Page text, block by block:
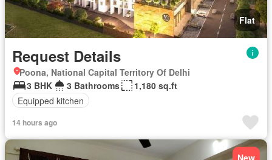
Flat
Request Details
Poona, National Capital Territory Of Delhi
3 BHK
3 Bathrooms
1,180 sq.ft
Equipped kitchen
14 hours ago
New